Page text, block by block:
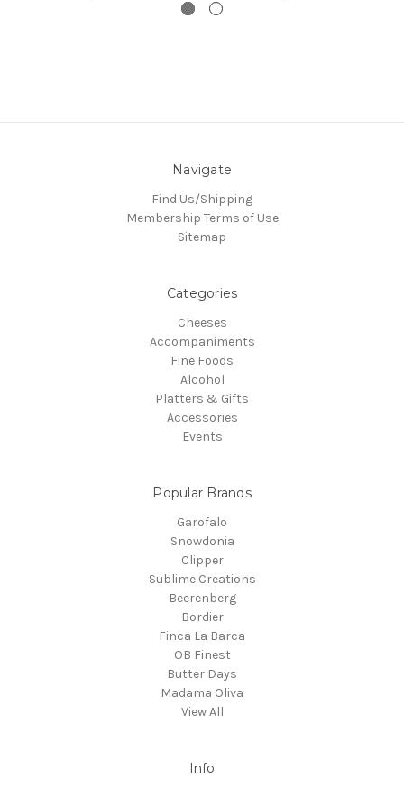
Navigate
Find Us/Shipping
Membership Terms of Use
Sitemap
Categories
Cheeses
Accompaniments
Fine Foods
Alcohol
Platters & Gifts
Accessories
Events
Popular Brands
Garofalo
Snowdonia
Clipper
Sublime Creations
Beerenberg
Bordier
Finca La Barca
OB Finest
Butter Days
Madama Oliva
View All
Info